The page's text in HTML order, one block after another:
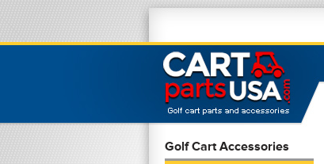
Golf Cart Accessories